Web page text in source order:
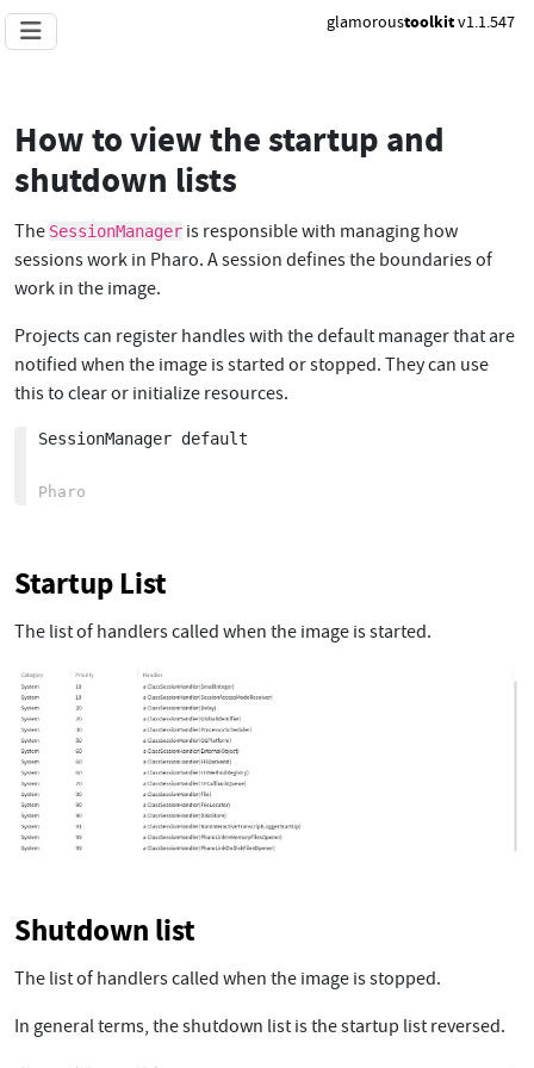
glamoroustoolkitv1.1.547
How to view the startup and
shutdown lists
The SessionManager is responsible with managing how
sessions work in Pharo. A session defines the boundaries of
work in the image.
Projects can register handles with the default manager that are
notified when the image is started or stopped. They can use
this to clear or initialize resources.
SessionManager default
Startup List
The list of handlers called when the image is started.
Shutdown list
The list of handlers called when the image is stopped.
In general terms, the shutdown list is the startup list reversed.